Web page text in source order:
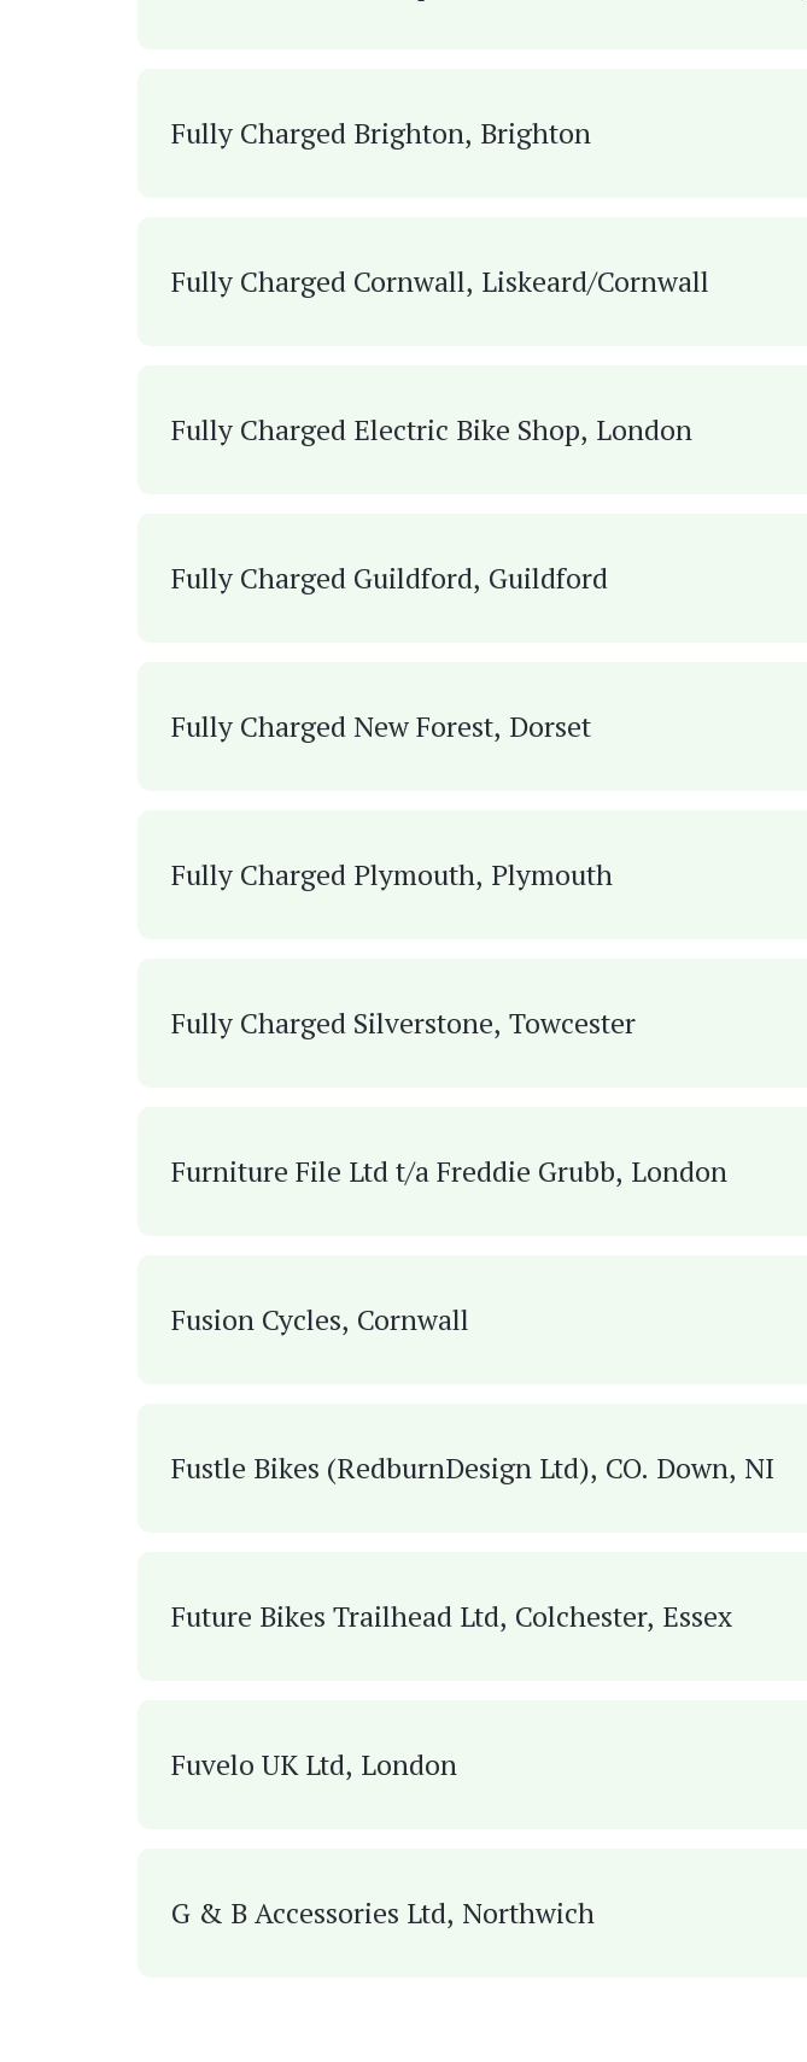
Fully Charged Brighton, Brighton
Fully Charged Cornwall, Liskeard/Cornwall
Fully Charged Electric Bike Shop, London
Fully Charged Guildford, Guildford
Fully Charged New Forest, Dorset
Fully Charged Plymouth, Plymouth
Fully Charged Silverstone, Towcester
Furniture File Ltd t/a Freddie Grubb, London
Fusion Cycles, Cornwall
Fustle Bikes (RedburnDesign Ltd), CO. Down, NI
Future Bikes Trailhead Ltd, Colchester, Essex
Fuvelo UK Ltd, London
G & B Accessories Ltd, Northwich